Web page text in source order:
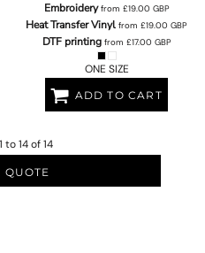
Embroideryfrom £19.00 GBP
Heat Transfer Vinyl from £19.00 GBP
DTF printingfrom £17.00 GBP
ONE SIZE
ADD TO CART
to 14 of 14
QUOTE